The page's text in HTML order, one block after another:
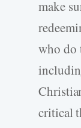
make
who do
critical